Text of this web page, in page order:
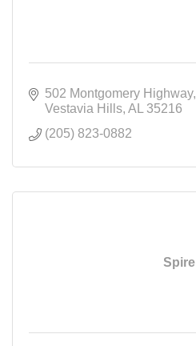
502 Montgomery Highway
Vestavia Hills AL
35216
(205) 823-0882
Spire